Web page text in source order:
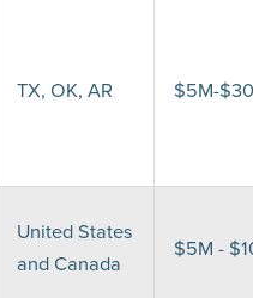
TX, OK, AR $5M-
United States
and Canada
$5M -